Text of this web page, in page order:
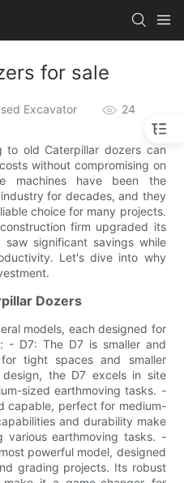
for sale
Excavator 24
old Caterpillar dozers can
without compromising on
machines have been the
for decades, and they
choice for many projects.
firm upgraded its
significant savings while
Let's dive into why
Dozers
models, each designed for
- D7: The D7 is smaller and
tight spaces and smaller
the D7 excels in site
sized earthmoving tasks. -
capable, perfect for medium-
and durability make
earthmoving tasks. -
powerful model, designed
grading projects. Its robust